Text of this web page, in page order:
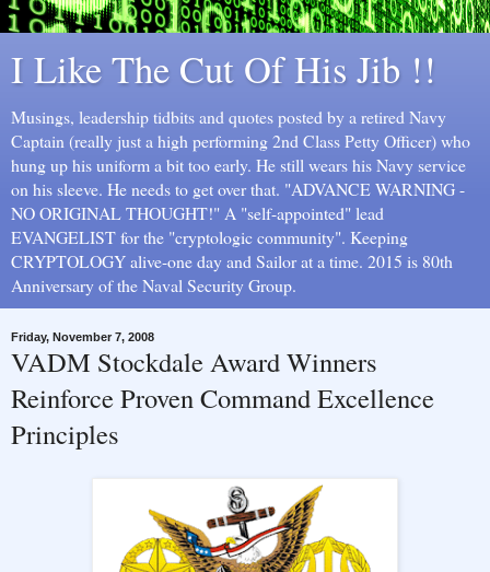
I Like The Cut Of His Jib !!
Musings, leadership tidbits and quotes posted by a retired Navy
Captain (really just a high performing 2nd Class Petty Officer) who
hung up his uniform a bit too early. He still wears his Navy service
on his sleeve. He needs to get over that. "ADVANCE WARNING -
NO ORIGINAL THOUGHT!" A "self-appointed" lead
EVANGELIST for the "cryptologic community". Keeping
CRYPTOLOGY alive-one day and Sailor at a time. 2015 is 80th
Anniversary of the Naval Security Group.
Friday, November 7, 2008
VADM Stockdale Award Winners
Reinforce Proven Command Excellence
Principles